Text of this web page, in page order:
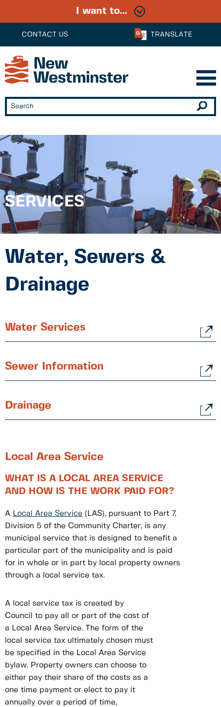
CONTACT US TRANSLATE
I want to...
SERVICES
Water, Sewers &
Drainage
Water Services
Sewer Information
Drainage
Local Area Service
WHAT IS A LOCAL AREA SERVICE
AND HOW IS THE WORK PAID FOR?
A Local Area Service (LAS), pursuant to Part 7,
Division 5 of the Community Charter, is any
municipal service that is designed to benefit a
particular part of the municipality and is paid
for in whole or in part by local property owners
through a local service tax.
A local service tax is created by
Council to pay all or part of the cost of
a Local Area Service. The form of the
local service tax ultimately chosen must
be specified in the Local Area Service
bylaw. Property owners can choose to
either pay their share of the costs as a
one time payment or elect to pay it
annually over a period of time,